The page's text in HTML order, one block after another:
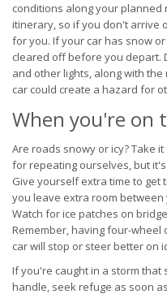
conditions along your
itinerary, so if you don't arrive
for you. If your car has snow
cleared off before you depart.
and other lights, along with
car could create a hazard for
When you're on
Are roads snowy or icy? Take
for repeating ourselves, but
Give yourself extra time to get
you leave extra room
Watch for ice patches on
Remember, having four-
car will stop or steer better on
If you're caught in a storm that
handle, seek refuge as soon